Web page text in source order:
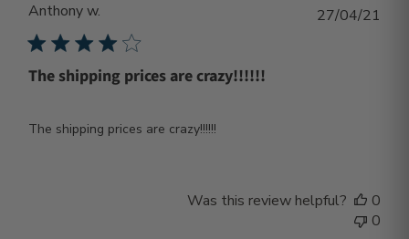
Anthony w.
The shipping prices are crazy!!!!!!
The shipping prices are crazy!!!!!!
27/04/21
Was this review helpful?
0
0